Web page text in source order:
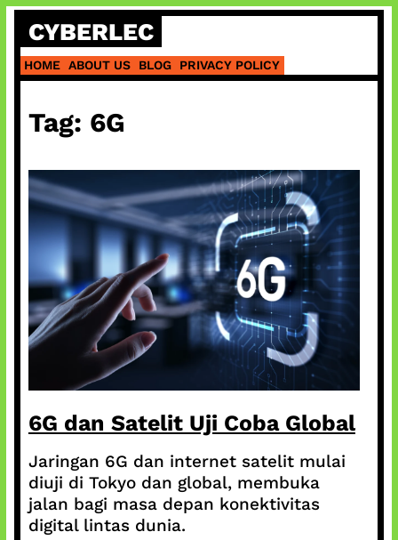
Skip
content
CYBERLEC
HOME ABOUT US BLOG PRIVACY POLICY
Tag: 6G
6G dan Satelit Uji Coba Global
Jaringan 6G dan internet satelit mulai
diuji di Tokyo dan global, membuka
jalan bagi masa depan konektivitas
digital lintas dunia.